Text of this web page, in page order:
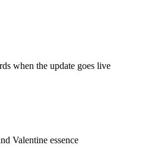
when the update goes live
Valentine essence